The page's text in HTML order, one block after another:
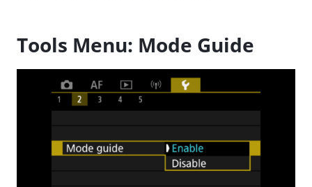
Tools Menu: Mode Guide